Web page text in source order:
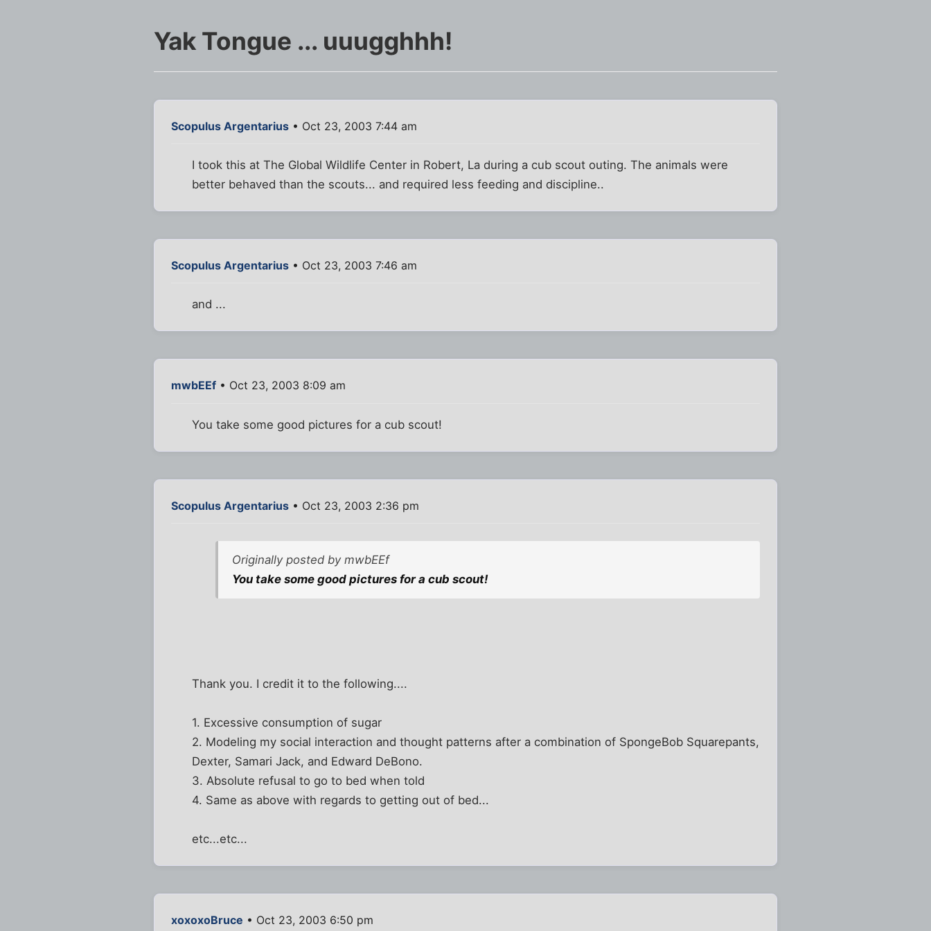
Yak Tongue ... uuugghhh!
Scopulus Argentarius • Oct 23, 2003 7:44 am
I took this at The Global Wildlife Center in Robert, La during a cub scout outing. The animals were
better behaved than the scouts... and required less feeding and discipline..
Scopulus Argentarius • Oct 23, 2003 7:46 am
and ...
mwbEEf • Oct 23, 2003 8:09 am
You take some good pictures for a cub scout!
Scopulus Argentarius • Oct 23, 2003 2:36 pm
Originally posted by mwbEEf
You take some good pictures for a cub scout!
Thank you. I credit it to the following....
1. Excessive consumption of sugar
2. Modeling my social interaction and thought patterns after a combination of SpongeBob Squarepants,
Dexter, Samari Jack, and Edward DeBono.
3. Absolute refusal to go to bed when told
4. Same as above with regards to getting out of bed...
etc...etc...
xoxoxoBruce • Oct 23, 2003 6:50 pm